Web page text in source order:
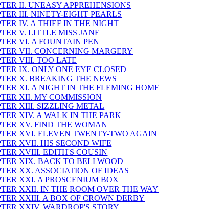
II. UNEASY APPREHENSIONS
III. NINETY-EIGHT PEARLS
IV. A THIEF IN THE NIGHT
V. LITTLE MISS JANE
VI. A FOUNTAIN PEN
VII. CONCERNING MARGERY
VIII. TOO LATE
IX. ONLY ONE EYE CLOSED
X. BREAKING THE NEWS
XI. A NIGHT IN THE FLEMING HOME
XII. MY COMMISSION
XIII. SIZZLING METAL
XIV. A WALK IN THE PARK
XV. FIND THE WOMAN
XVI. ELEVEN TWENTY-TWO AGAIN
XVII. HIS SECOND WIFE
XVIII. EDITH'S COUSIN
XIX. BACK TO BELLWOOD
XX. ASSOCIATION OF IDEAS
XXI. A PROSCENIUM BOX
XXII. IN THE ROOM OVER THE WAY
XXIII. A BOX OF CROWN DERBY
XXIV. WARDROP'S STORY